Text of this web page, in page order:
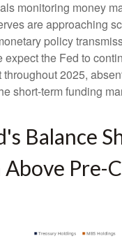
monitoring money
are approaching
policy
expect the Fed to
2025,
short-term funding
Balance
Above Pre-